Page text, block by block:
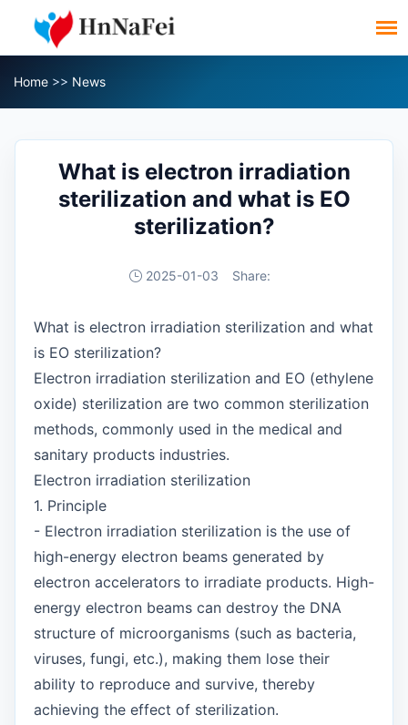
Home >> News
What is electron irradiation
sterilization and what is EO
sterilization?
2025-01-03 Share:
What is electron irradiation sterilization and what
is EO sterilization?
Electron irradiation sterilization and EO (ethylene
oxide) sterilization are two common sterilization
methods, commonly used in the medical and
sanitary products industries.
Electron irradiation sterilization
1. Principle
- Electron irradiation sterilization is the use of
high-energy electron beams generated by
electron accelerators to irradiate products. High-
energy electron beams can destroy the DNA
structure of microorganisms (such as bacteria,
viruses, fungi, etc.), making them lose their
ability to reproduce and survive, thereby
achieving the effect of sterilization.